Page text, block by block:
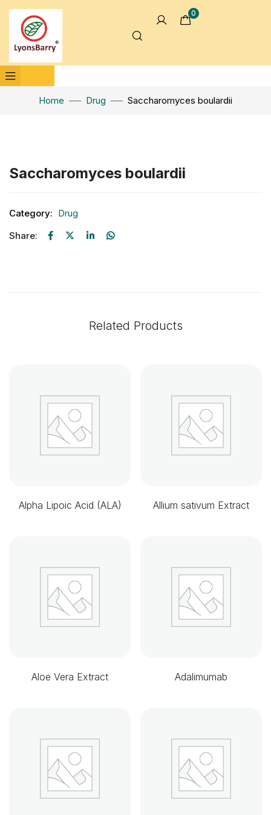
0
Home Drug Saccharomyces boulardii
Click to enlarge
Saccharomyces boulardii
Category: Drug
Share:
Related Products
Alpha Lipoic Acid (ALA) Allium sativum Extract
Aloe Vera Extract Adalimumab